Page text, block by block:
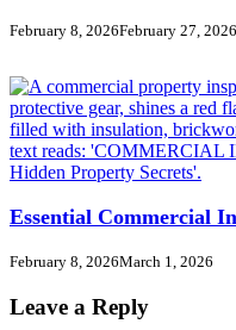
February 8, 2026February 27, 2026
Essential Commercial
February 8, 2026March 1, 2026
Leave a Reply